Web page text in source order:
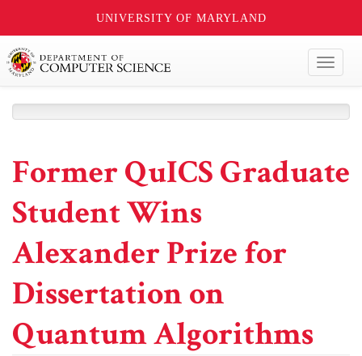
UNIVERSITY OF MARYLAND
Former QuICS Graduate
Student Wins
Alexander Prize for
Dissertation on
Quantum Algorithms